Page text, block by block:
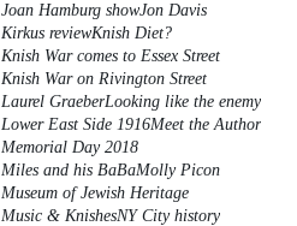
Joan Hamburg showJon Davis
Kirkus reviewKnish Diet?
Knish War comes to Essex Street
Knish War on Rivington Street
Laurel GraeberLooking like the enemy
Lower East Side 1916Meet the Author
Memorial Day 2018
Miles and his BaBaMolly Picon
Museum of Jewish Heritage
Music & KnishesNY City history